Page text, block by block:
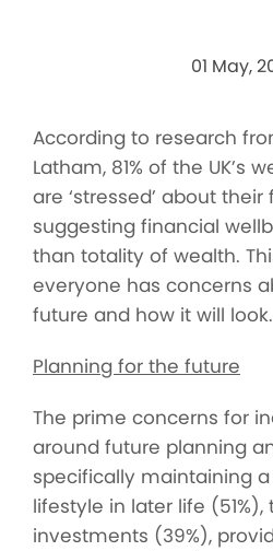
01 May,
According to research
Latham, 81% of the UK’s
are ‘stressed’ about their
suggesting financial
than totality of wealth.
everyone has concerns
future and how it will look.
Planning for the future
The prime concerns for
around future planning
specifically maintaining
lifestyle in later life
investments (39%),